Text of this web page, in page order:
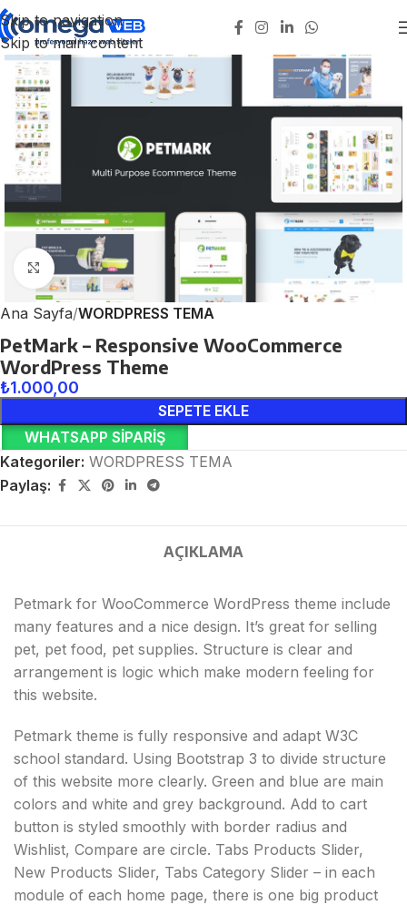
Skip to navigation
Skip to main content
Click to enlarge
Ana Sayfa WORDPRESS TEMA
PetMark – Responsive WooCommerce
WordPress Theme
₺1.000,00
SEPETE EKLE
WHATSAPP SIPARIŞ
Kategoriler: WORDPRESS TEMA
Paylaş:
AÇIKLAMA
Petmark for WooCommerce WordPress theme include
many features and a nice design. It’s great for selling
pet, pet food, pet supplies. Structure is clear and
arrangement is logic which make modern feeling for
this website.
Petmark theme is fully responsive and adapt W3C
school standard. Using Bootstrap 3 to divide structure
of this website more clearly. Green and blue are main
colors and white and grey background. Add to cart
button is styled smoothly with border radius and
Wishlist, Compare are circle. Tabs Products Slider,
New Products Slider, Tabs Category Slider – in each
module of each home page, there is one big product